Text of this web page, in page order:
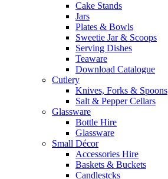
Cake Stands
Jars
Plates & Bowls
Sweetie Jar & Scoops
Serving Dishes
Teaware
Download Catalogue
Cutlery
Knives, Forks & Spoons
Salt & Pepper Cellars
Glassware
Bottle Hire
Glassware
Small Décor
Accessories Hire
Baskets & Buckets
Candlestcks